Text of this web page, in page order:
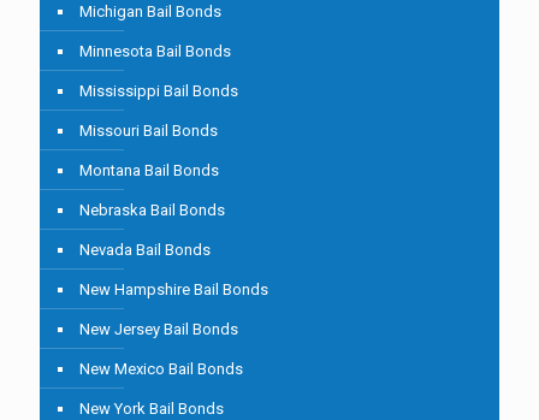
Michigan Bail Bonds
Minnesota Bail Bonds
Mississippi Bail Bonds
Missouri Bail Bonds
Montana Bail Bonds
Nebraska Bail Bonds
Nevada Bail Bonds
New Hampshire Bail Bonds
New Jersey Bail Bonds
New Mexico Bail Bonds
New York Bail Bonds